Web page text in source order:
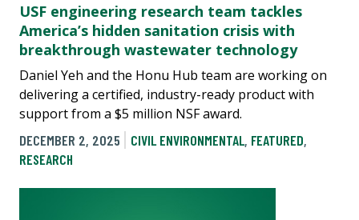
USF engineering research team tackles
America’s hidden sanitation crisis with
breakthrough wastewater technology
Daniel Yeh and the Honu Hub team are working on
delivering a certified, industry-ready product with
support from a $5 million NSF award.
DECEMBER 2, 2025
CIVIL ENVIRONMENTAL, FEATURED,
RESEARCH